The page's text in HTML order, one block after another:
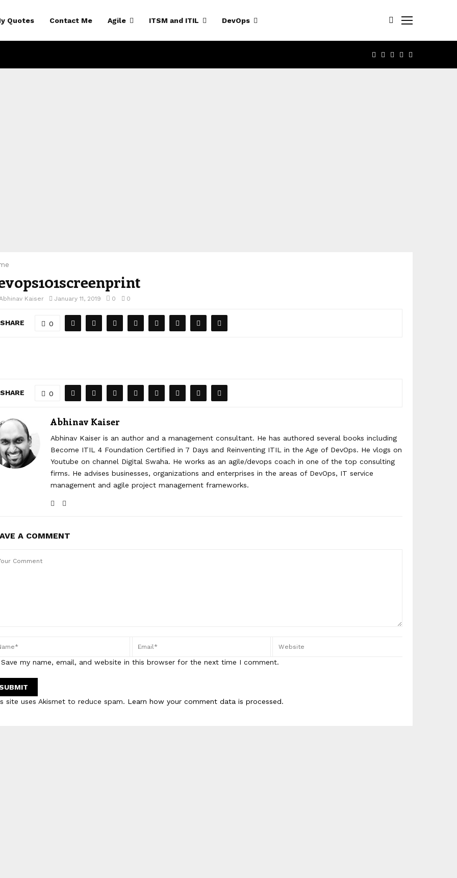
Quotes Contact Me Agile ITSM and ITIL DevOps
FACEBOOK
TWITTER
LINKEDIN
YOUTUBE
Kaiser January 11, 2019 0 0
SHARE 0
SHARE 0
Abhinav Kaiser
Abhinav Kaiser is an author and a management consultant. He has authored several books including
Become ITIL 4 Foundation Certified in 7 Days and Reinventing ITIL in the Age of DevOps. He vlogs on
Youtube on channel Digital Swaha. He works as an agile/devops coach in one of the top consulting
firms. He advises businesses, organizations and enterprises in the areas of DevOps, IT service
management and agile project management frameworks.
A COMMENT
Save my name, email, and website in this browser for the next time I comment.
site uses Akismet to reduce spam. Learn how your comment data is processed.